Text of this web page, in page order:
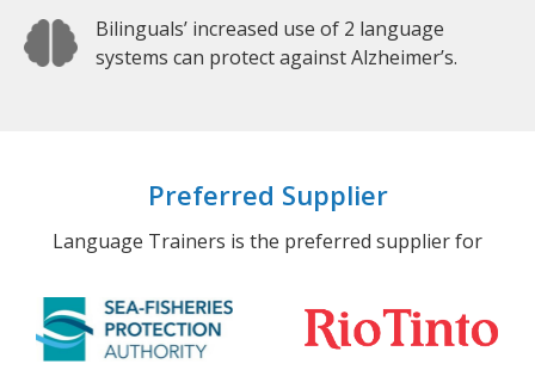
Bilinguals’ increased use of 2 language
systems can protect against Alzheimer’s.
Preferred Supplier
Language Trainers is the preferred supplier for